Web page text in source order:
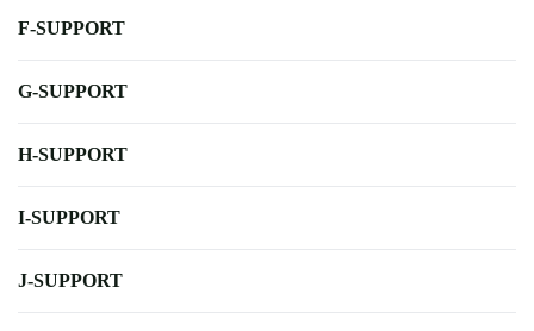
F-SUPPORT
G-SUPPORT
H-SUPPORT
I-SUPPORT
J-SUPPORT